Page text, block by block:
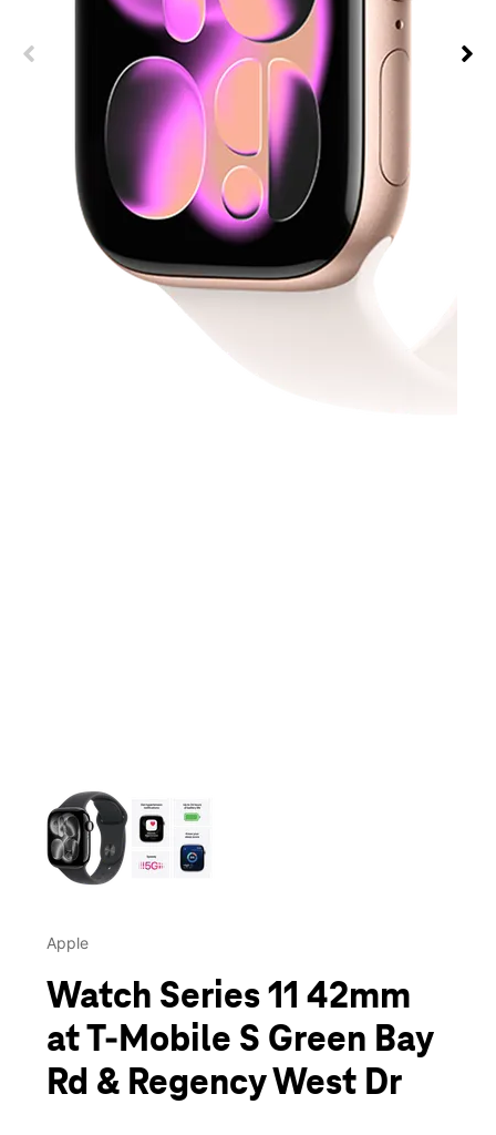
Apple
Watch Series 11 42mm
at T-Mobile S Green Bay
Rd & Regency West Dr